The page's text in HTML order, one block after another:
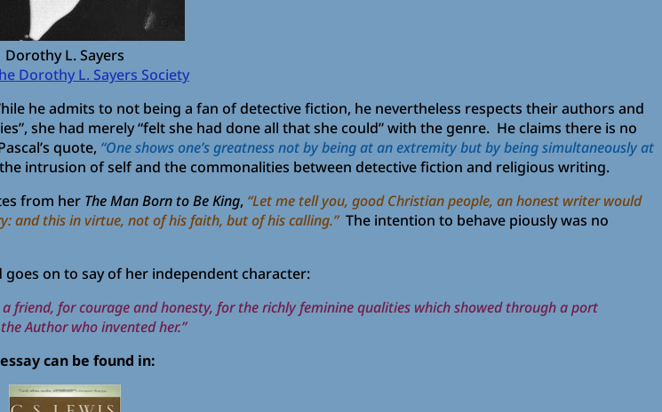
Dorothy L. Sayers
Dorothy L. Sayers Society
he admits to not being a fan of detective fiction, he nevertheless respects their authors and
she had merely “felt she had done all that she could” with the genre. He claims there is no
quote, “One shows one’s greatness not by being at an extremity but by being simultaneously at
intrusion of self and the commonalities between detective fiction and religious writing.
from her The Man Born to Be King, “Let me tell you, good Christian people, an honest writer would
and this in virtue, not of his faith, but of his calling.”The intention to behave piously was no
on to say of her independent character:
for courage and honesty, for the richly feminine qualities which showed through a port
Author who invented her.”
can be found in: